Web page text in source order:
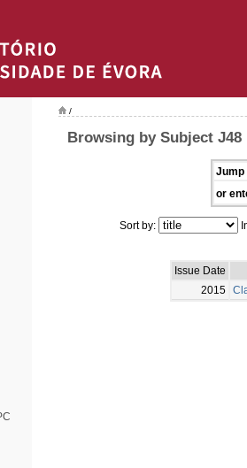
/
Browsing by Subject J48
Jump
or
Sort by:
Issue Date
2015